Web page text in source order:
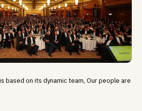
is based on its dynamic team, Our people are